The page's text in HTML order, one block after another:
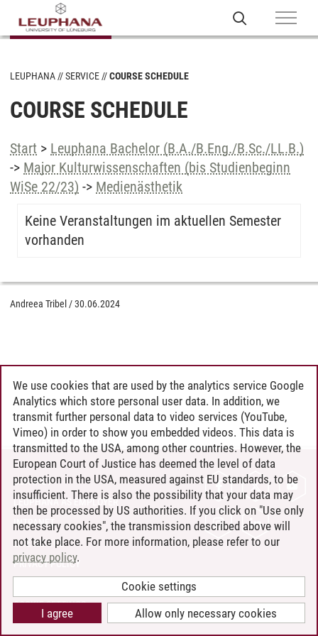
LEUPHANA SERVICE COURSE SCHEDULE
COURSE SCHEDULE
Start > Leuphana Bachelor (B.A./B.Eng./B.Sc./LL.B.)
-> Major Kulturwissenschaften (bis Studienbeginn
WiSe 22/23) -> Medienästhetik
Keine Veranstaltungen im aktuellen Semester
vorhanden
Andreea Tribel /30.06.2024
CONTACT
LEUPHANA AS EMPLOYER
INTRANET
SITE NOTICE
PRIVACY POLICY
COOKIE SETTINGS
We use cookies that are used by the analytics service Google
Analytics which store personal user data. In addition, we
transmit further personal data to video services (YouTube,
Vimeo) in order to show you embedded videos. This data is
transmitted to the USA, among other countries. However, the
European Court of Justice has deemed the level of data
protection in the USA, measured against EU standards, to be
insufficient. There is also the possibility that your data may
then be processed by US authorities. If you click on "Use only
necessary cookies", the transmission described above will
not take place. For more information, please refer to our
privacy policy.
Cookie settings
Allow only necessary cookies
I agree